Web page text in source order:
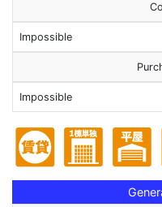
Impossible
Impossible